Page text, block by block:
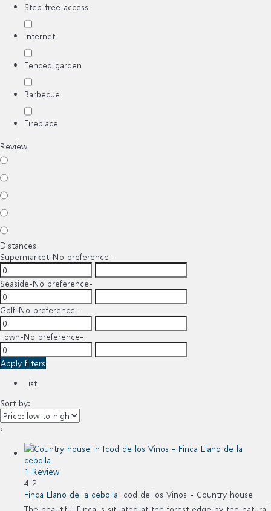
Step-free access
Internet
Fenced garden
Barbecue
Fireplace
Review
Distances
Supermarket-No preference-
Seaside-No preference-
Golf-No preference-
Town-No preference-
Apply filters
List
Sort by:
›
1 Review
4 2
Finca Llano de la cebolla Icod de los Vinos - Country house